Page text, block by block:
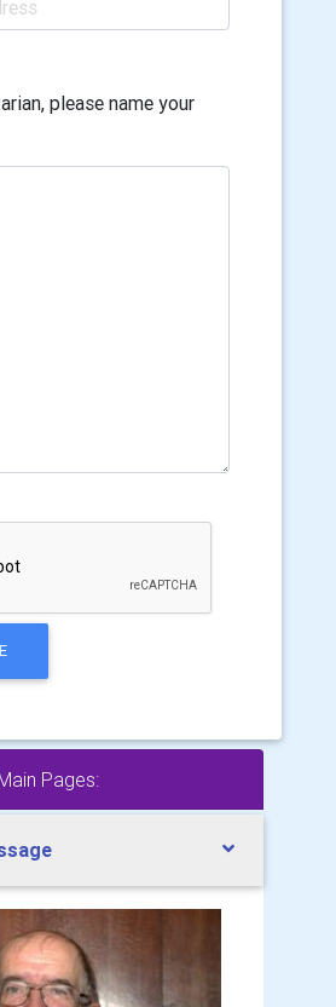
please name your
Pages: